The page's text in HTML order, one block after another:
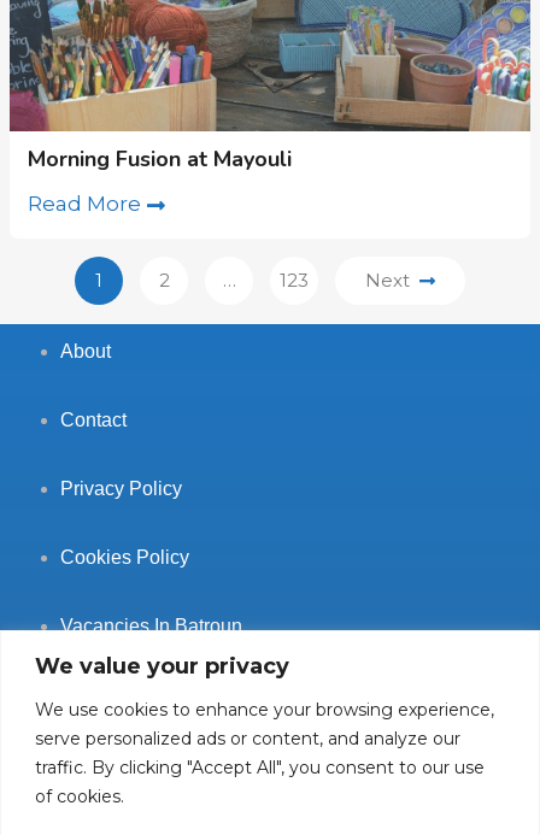
We value your privacy
We use cookies to enhance your browsing experience,
serve personalized ads or content, and analyze our
traffic. By clicking "Accept All", you consent to our use
of cookies.
Morning Fusion at Mayouli
Read More
1 2 … 123 Next
About
Contact
Privacy Policy
Cookies Policy
Vacancies In Batroun
Follow Us